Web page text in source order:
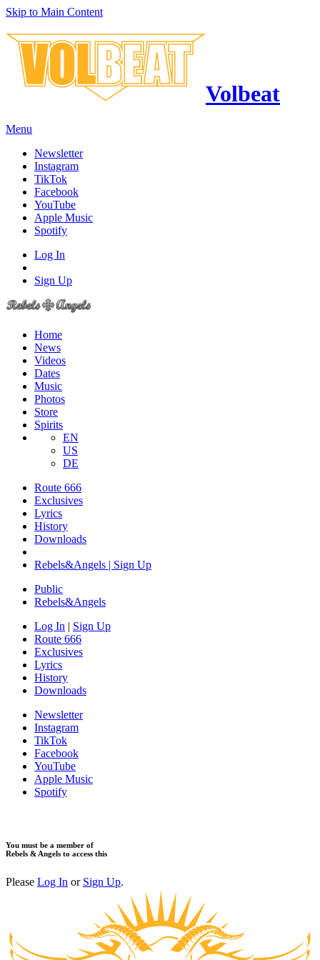
Skip to Main Content
Volbeat
Menu
Newsletter
Instagram
TikTok
Facebook
YouTube
Apple Music
Spotify
Log In
Sign Up
Home
News
Videos
Dates
Music
Photos
Store
Spirits
EN
US
DE
Route 666
Exclusives
Lyrics
History
Downloads
Rebels&Angels | Sign Up
Public
Rebels&Angels
Log In | Sign Up
Route 666
Exclusives
Lyrics
History
Downloads
Newsletter
Instagram
TikTok
Facebook
YouTube
Apple Music
Spotify
You must be a member of
Rebels & Angels to access this
Please Log In or Sign Up.